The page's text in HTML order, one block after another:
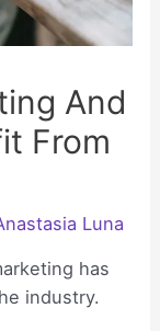
And
From
Luna
has
industry.